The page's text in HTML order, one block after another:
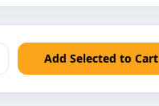
Add Selected to Cart